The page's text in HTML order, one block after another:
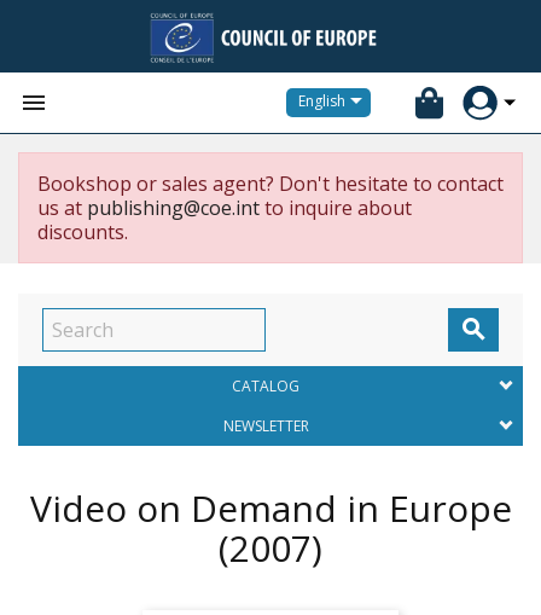
 English
Bookshop or sales agent? Don't hesitate to contact
us at publishing@coe.intto inquire about
discounts.

CATALOG
NEWSLETTER
Video on Demand in Europe
(2007)